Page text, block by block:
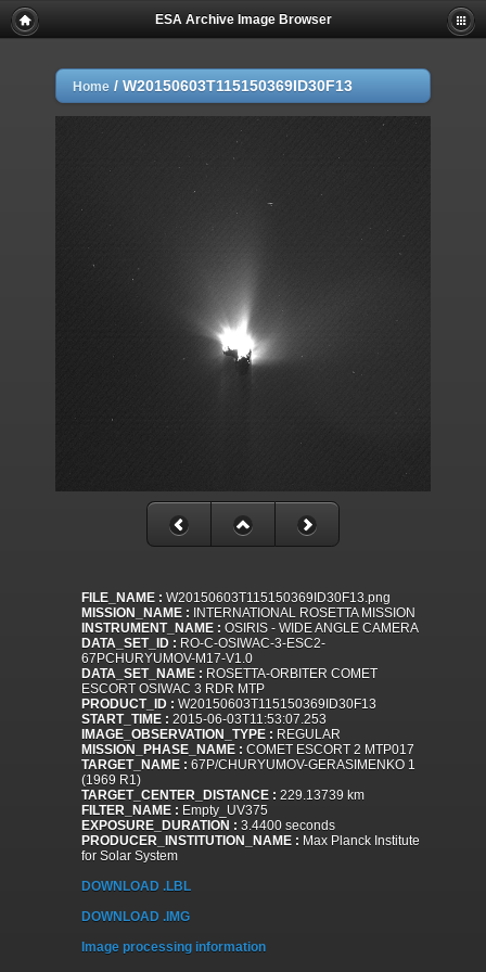
ESA Archive Image Browser
Home / W20150603T115150369ID30F13
FILE_NAME : W20150603T115150369ID30F13.png
MISSION_NAME : INTERNATIONAL ROSETTA MISSION
INSTRUMENT_NAME : OSIRIS - WIDE ANGLE CAMERA
DATA_SET_ID : RO-C-OSIWAC-3-ESC2-
67PCHURYUMOV-M17-V1.0
DATA_SET_NAME : ROSETTA-ORBITER COMET
ESCORT OSIWAC 3 RDR MTP
PRODUCT_ID : W20150603T115150369ID30F13
START_TIME : 2015-06-03T11:53:07.253
IMAGE_OBSERVATION_TYPE : REGULAR
MISSION_PHASE_NAME : COMET ESCORT 2 MTP017
TARGET_NAME : 67P/CHURYUMOV-GERASIMENKO 1
(1969 R1)
TARGET_CENTER_DISTANCE : 229.13739 km
FILTER_NAME : Empty_UV375
EXPOSURE_DURATION : 3.4400 seconds
PRODUCER_INSTITUTION_NAME : Max Planck Institute
for Solar System
DOWNLOAD .LBL
DOWNLOAD .IMG
Image processing information